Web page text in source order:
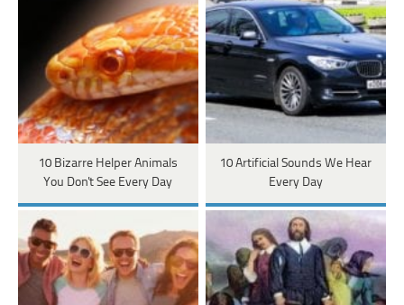
10 Bizarre Helper Animals
You Don't See Every Day
10 Artificial Sounds We Hear
Every Day